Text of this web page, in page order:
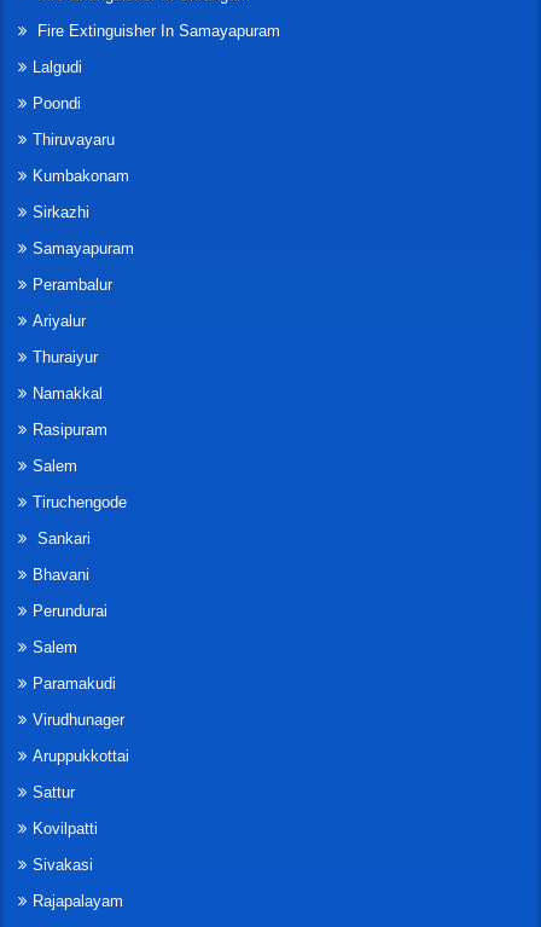
Fire Extinguisher In Samayapuram
Lalgudi
Poondi
Thiruvayaru
Kumbakonam
Sirkazhi
Samayapuram
Perambalur
Ariyalur
Thuraiyur
Namakkal
Rasipuram
Salem
Tiruchengode
Sankari
Bhavani
Perundurai
Salem
Paramakudi
Virudhunager
Aruppukkottai
Sattur
Kovilpatti
Sivakasi
Rajapalayam